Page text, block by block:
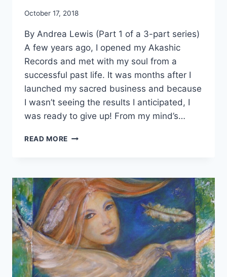
By
Orrison
October 17, 2018
By Andrea Lewis (Part 1 of a 3-part series)
A few years ago, I opened my Akashic
Records and met with my soul from a
successful past life. It was months after I
launched my sacred business and because
I wasn’t seeing the results I anticipated, I
was ready to give up! From my mind’s…
READ MORE RECLAIMING